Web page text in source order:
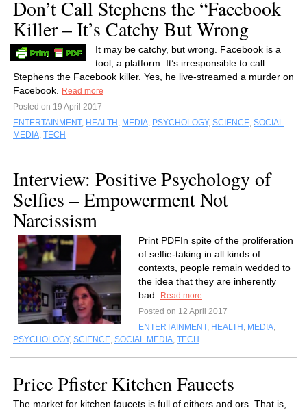
Don’t Call Stephens the “Facebook
Killer – It’s Catchy But Wrong
It may be catchy, but wrong. Facebook is a
tool, a platform. It’s irresponsible to call
Stephens the Facebook killer. Yes, he live-streamed a murder on
Facebook.
Read more
Posted on 19 April 2017
ENTERTAINMENT, HEALTH , MEDIA, PSYCHOLOGY, SCIENCE, SOCIAL
MEDIA, TECH
Interview: Positive Psychology of
Selfies – Empowerment Not
Narcissism
Print PDFIn spite of the proliferation
of selfie-taking in all kinds of
contexts, people remain wedded to
the idea that they are inherently
bad.
Read more
Posted on 12 April 2017
ENTERTAINMENT, HEALTH , MEDIA,
PSYCHOLOGY, SCIENCE, SOCIAL MEDIA, TECH
Price Pfister Kitchen Faucets
The market for kitchen faucets is full of eithers and ors. That is,